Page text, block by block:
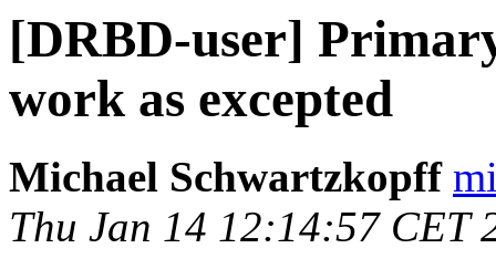
[DRBD-user]
work as excepted
Michael Schwartzkopff
Thu Jan 14 12:14:57 CET